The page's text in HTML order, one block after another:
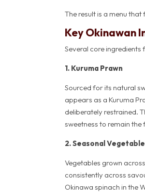
The result is a menu
Key Okinawan
Several core
1. Kuruma Prawn
Sourced for its natural
appears as a Kuruma
deliberately restrained.
sweetness to remain
2. Seasonal
Vegetables grown
consistently across
Okinawa spinach in the